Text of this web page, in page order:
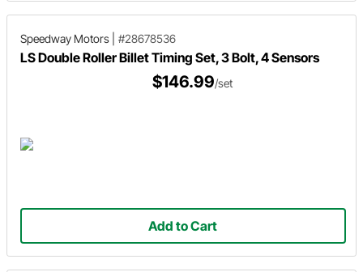
Speedway Motors #28678536
LS Double Roller Billet Timing Set, 3 Bolt, 4 Sensors
$146.99/set
Add to Cart